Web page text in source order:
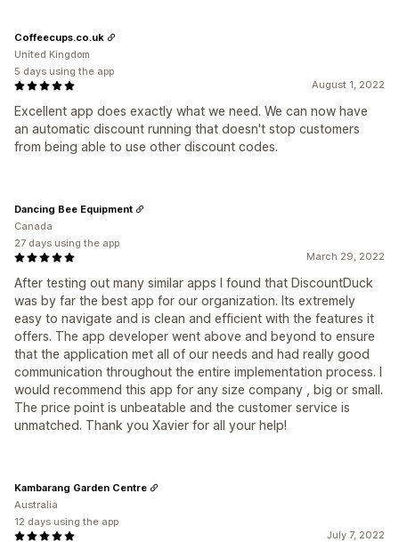
August 1, 2022
Excellent app does exactly what we need. We can now have
an automatic discount running that doesn't stop customers
from being able to use other discount codes.
Coffeecups.co.uk
United Kingdom
5 days using the app
March 29, 2022
After testing out many similar apps I found that DiscountDuck
was by far the best app for our organization. Its extremely
easy to navigate and is clean and efficient with the features it
offers. The app developer went above and beyond to ensure
that the application met all of our needs and had really good
communication throughout the entire implementation process. I
would recommend this app for any size company , big or small.
The price point is unbeatable and the customer service is
unmatched. Thank you Xavier for all your help!
Dancing Bee Equipment
Canada
27 days using the app
July 7, 2022
Kambarang Garden Centre
Australia
12 days using the app